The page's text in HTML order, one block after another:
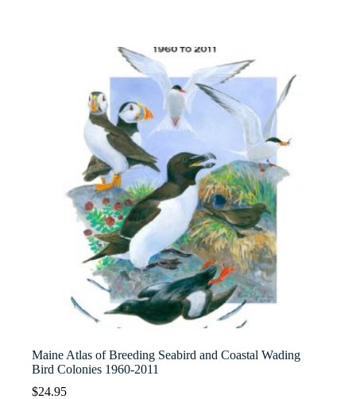
Maine Atlas of Breeding Seabird and Coastal Wading
Bird Colonies 1960-2011
$24.95